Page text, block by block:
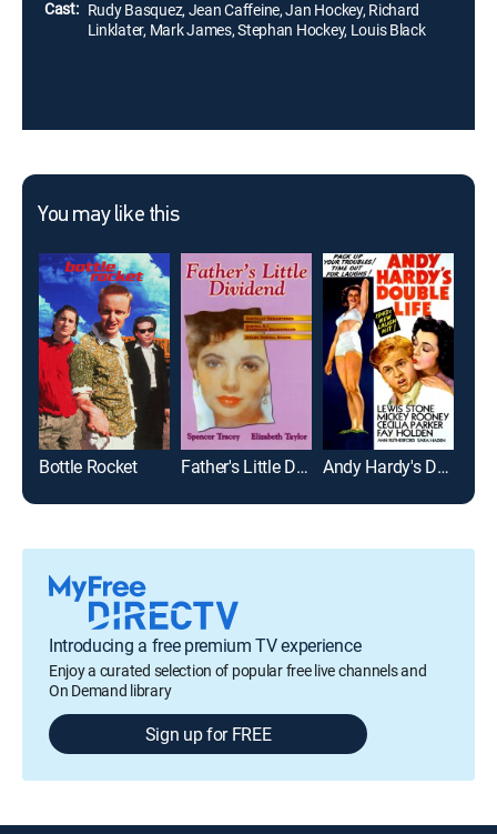
Cast: Rudy Basquez, Jean Caffeine, Jan Hockey, Richard
Linklater, Mark James, Stephan Hockey, Louis Black
You may like this
Bottle Rocket Father's Little Dividend Andy Hardy's Double Life
Introducing a free premium TV experience
Enjoy a curated selection of popular free live channels and
On Demand library
Sign up for FREE